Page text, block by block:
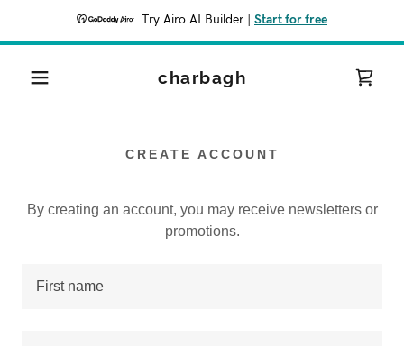
Try Airo AI Builder Start for free
charbagh
CREATE ACCOUNT
By creating an account, you may receive newsletters or
promotions.